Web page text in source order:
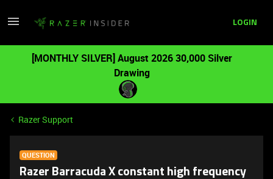
LOGIN
[MONTHLY SILVER] August 2026 30,000 Silver
Drawing
Razer Support
QUESTION
Razer Barracuda X constant high frequency